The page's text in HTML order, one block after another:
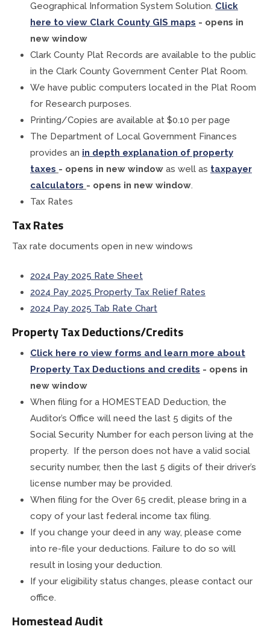
Geographical Information System Solution. Click
here to view Clark County GIS maps - opens in
new window
Clark County Plat Records are available to the public
in the Clark County Government Center Plat Room.
We have public computers located in the Plat Room
for Research purposes.
Printing/Copies are available at $0.10 per page
The Department of Local Government Finances
provides an in depth explanation of property
taxes - opens in new window as well as taxpayer
calculators - opens in new window.
Tax Rates
Tax Rates
Tax rate documents open in new windows
2024 Pay 2025 Rate Sheet
2024 Pay 2025 Property Tax Relief Rates
2024 Pay 2025 Tab Rate Chart
Property Tax Deductions/Credits
Click here ro view forms and learn more about
Property Tax Deductions and credits - opens in
new window
When filing for a HOMESTEAD Deduction, the
Auditor’s Office will need the last 5 digits of the
Social Security Number for each person living at the
property. If the person does not have a valid social
security number, then the last 5 digits of their driver’s
license number may be provided.
When filing for the Over 65 credit, please bring in a
copy of your last federal income tax filing.
If you change your deed in any way, please come
into re-file your deductions. Failure to do so will
result in losing your deduction.
If your eligibility status changes, please contact our
office.
Homestead Audit
Township Trustees
Treasurer
Veterans Service Office
Weights and Measures